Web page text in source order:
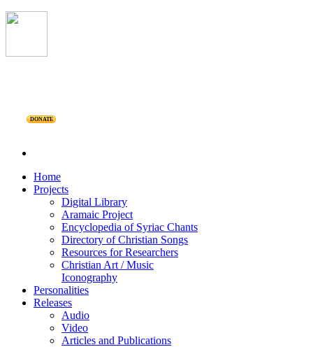
DONATE
Home
Projects
Digital Library
Aramaic Project
Encyclopedia of Syriac Chants
Directory of Christian Songs
Resources for Researchers
Christian Art / Music
Iconography
Personalities
Releases
Audio
Video
Articles and Publications